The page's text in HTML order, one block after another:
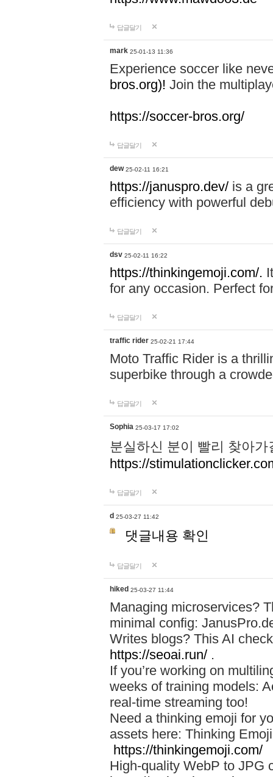
답글달기
mark 25-01-13 11:36
Experience soccer like
bros.org)! Join the
https://soccer-bros.org/
답글달기
dew 25-02-11 16:21
https://januspro.dev/ is a
efficiency with powerful
답글달기
dsv 25-02-11 16:22
https://thinkingemoji.com/.
for any occasion. Perfect
답글달기
traffic rider 25-02-21 17:44
Moto Traffic Rider is a
superbike through a
답글달기
Sophia 25-03-17 17:02
분실하신 분이 빨리 찾아
https://
답글달기
d 25-03-27 11:42
댓글내용 확인
답글달기
hiked 25-03-27 11:44
Managing microservices?
minimal config:
Writes blogs? This AI
https://seoai.run/ .
If you’re working on
weeks of training models:
real-time streaming too!
Need a thinking emoji for
assets here: Thinking
https://thinkingemoji.com/
High-quality WebP to JPG